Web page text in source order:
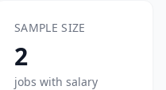
SAMPLE SIZE
2
jobs with salary